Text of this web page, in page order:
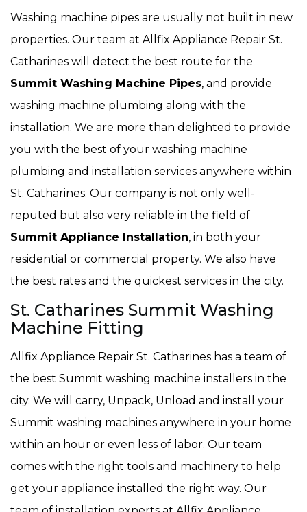
Washing machine pipes are usually not built in new
properties. Our team at Allfix Appliance Repair St.
Catharines will detect the best route for the
Summit Washing Machine Pipes, and provide
washing machine plumbing along with the
installation. We are more than delighted to provide
you with the best of your washing machine
plumbing and installation services anywhere within
St. Catharines. Our company is not only well-
reputed but also very reliable in the field of
Summit Appliance Installation, in both your
residential or commercial property. We also have
the best rates and the quickest services in the city.
St. Catharines Summit Washing
Machine Fitting
Allfix Appliance Repair St. Catharines has a team of
the best Summit washing machine installers in the
city. We will carry, Unpack, Unload and install your
Summit washing machines anywhere in your home
within an hour or even less of labor. Our team
comes with the right tools and machinery to help
get your appliance installed the right way. Our